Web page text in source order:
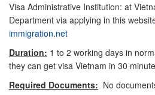
Visa Administrative Institution: at
Department via applying in this
immigration.net
Duration: 1 to 2 working days in
they can get visa Vietnam in 30
Required Documents: No